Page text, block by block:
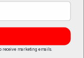
receive marketing emails.